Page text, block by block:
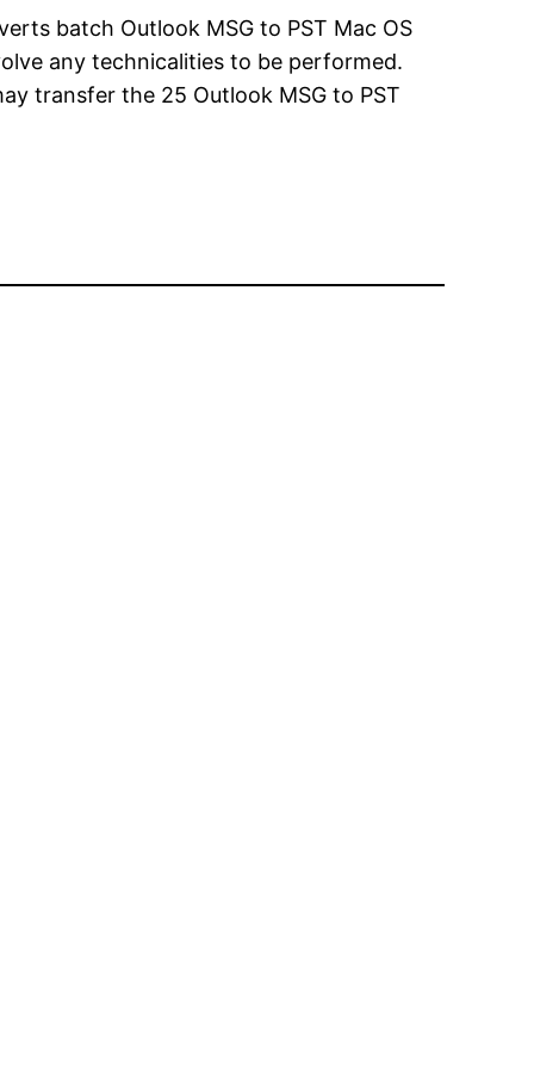
batch Outlook MSG to PST Mac OS
any technicalities to be performed.
transfer the 25 Outlook MSG to PST